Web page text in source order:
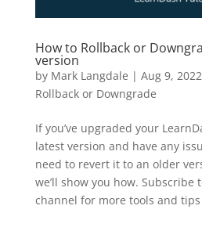
How to Rollback or
version
by Mark Langdale | Aug 9, 2022
Rollback or Downgrade
If you’ve upgraded your
latest version and have any
need to revert it to an older
we’ll show you how. Subscribe
channel for more tools and